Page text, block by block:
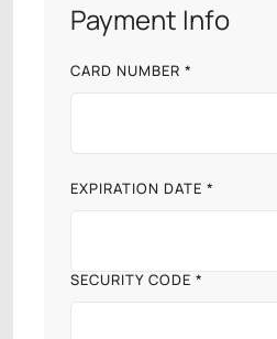
Payment Info
CARD NUMBER *
EXPIRATION DATE *
SECURITY CODE *